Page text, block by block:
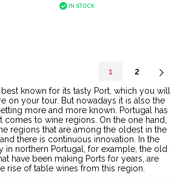
IN STOCK
1
2
known for its tasty Port, which you will
on your tour. But nowadays it is also the
more and more known. Portugal has
comes to wine regions. On the one hand,
regions that are among the oldest in the
there is continuous innovation. In the
in northern Portugal, for example, the old
have been making Ports for years, are
rise of table wines from this region.